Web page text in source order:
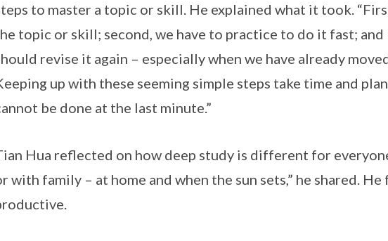
to master a topic or skill. He explained what it took.
topic or skill; second, we have to practice to do it fast;
revise it again – especially when we have already
up with these seeming simple steps take time and
be done at the last minute.”
Hua reflected on how deep study is different for
with family – at home and when the sun sets,” he shared.